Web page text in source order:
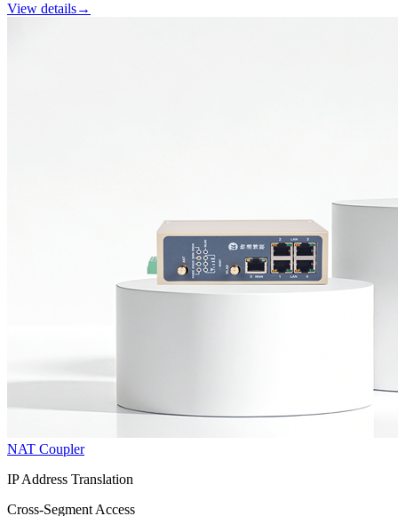
View details→
NAT Coupler
IP Address Translation
Cross-Segment Access